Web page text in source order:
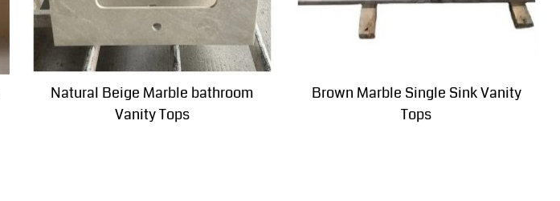
Natural Beige Marble bathroom
Vanity Tops
Brown Marble Single Sink Vanity
Tops